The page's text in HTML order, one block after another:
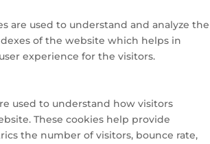
are used to understand and analyze the
of the website which helps in
experience for the visitors.
used to understand how visitors
These cookies help provide
the number of visitors, bounce rate,